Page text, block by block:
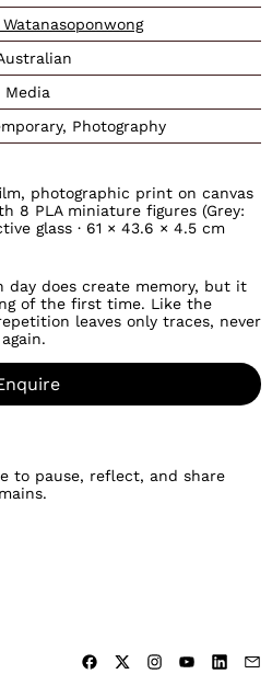
missing:
Media
Photography
photographic print on canvas
8 PLA miniature figures (Grey:
glass · 61 × 43.6 × 4.5 cm
day does create memory, but it
of the first time. Like the
leaves only traces, never
to pause, reflect, and share